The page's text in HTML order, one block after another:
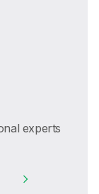
experts